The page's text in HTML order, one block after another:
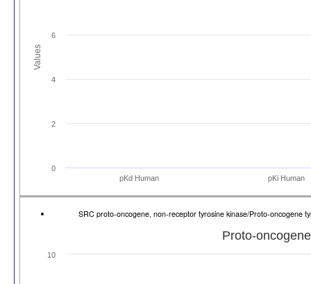
Values
pKd Human pKi Human
0
2
4
6
SRC proto-oncogene, non-receptor tyrosine kinase/Proto-oncogene
Proto-
10